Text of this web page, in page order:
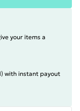
your items a
with instant payout